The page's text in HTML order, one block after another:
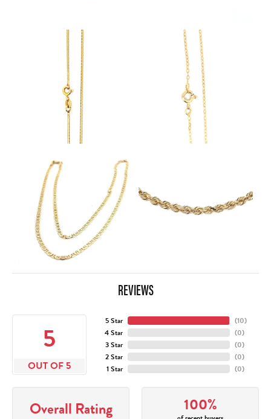
REVIEWS
5
OUT OF 5
5 Star
4 Star
3 Star
2 Star
1 Star
(10)
(0)
(0)
(0)
(0)
Overall Rating 100%